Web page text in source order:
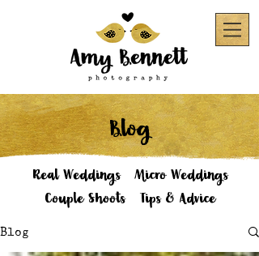
Blog
Real Weddings
Micro Weddings
Couple Shoots
Tips & Advice
Blog